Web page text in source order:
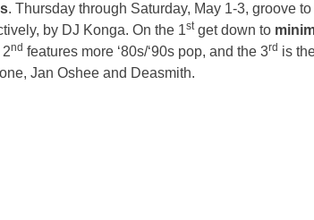
. Thursday through Saturday, May 1-3, groove
by DJ Konga. On the 1stget down to
2nd features more ‘80s/‘90s pop, and the 3rd is
Jan Oshee and Deasmith.